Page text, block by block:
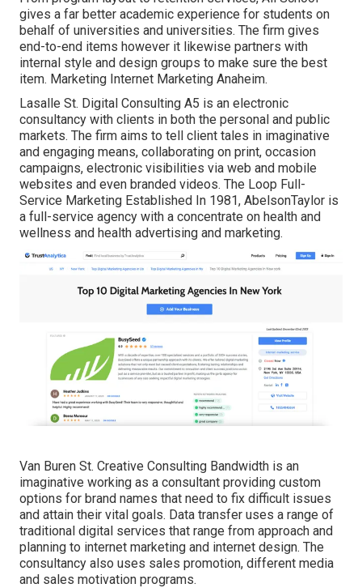
gives a far better academic experience for students on
behalf of universities and universities. The firm gives
end-to-end items however it likewise partners with
internal style and design groups to make sure the best
item. Marketing Internet Marketing Anaheim.
Lasalle St. Digital Consulting A5 is an electronic
consultancy with clients in both the personal and public
markets. The firm aims to tell client tales in imaginative
and engaging means, collaborating on print, occasion
campaigns, electronic visibilities via web and mobile
websites and even branded videos. The Loop Full-
Service Marketing Established In 1981, AbelsonTaylor is
a full-service agency with a concentrate on health and
wellness and health advertising and marketing.
Van Buren St. Creative Consulting Bandwidth is an
imaginative working as a consultant providing custom
options for brand names that need to fix difficult issues
and attain their vital goals. Data transfer uses a range of
traditional digital services that range from approach and
planning to internet marketing and internet design. The
consultancy also uses sales promotion, different media
and sales motivation programs.